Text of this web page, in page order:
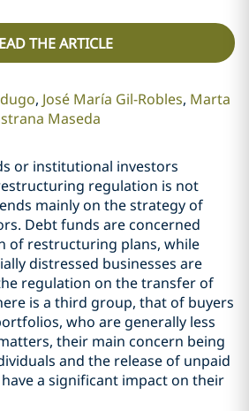
THE ARTICLE
José María Gil-Robles Marta
Maseda
or institutional investors
regulation is not
mainly on the strategy of
Debt funds are concerned
of restructuring plans, while
distressed businesses are
regulation on the transfer of
is a third group, that of buyers
who are generally less
their main concern being
and the release of unpaid
a significant impact on their